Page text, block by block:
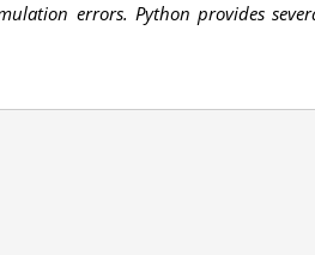
errors. Python provides